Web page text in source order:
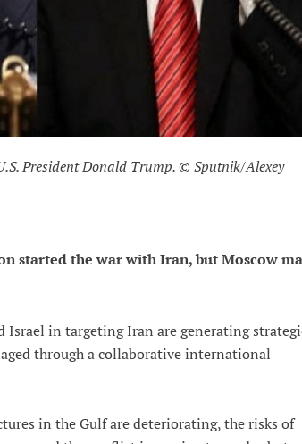
President Donald Trump. © Sputnik/Alexey
started the war with Iran, but Moscow
in targeting Iran are generating
through a collaborative international
in the Gulf are deteriorating, the risks of